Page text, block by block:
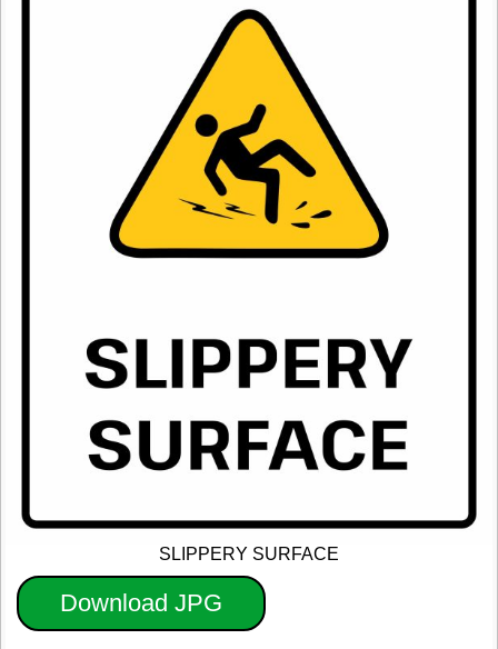
SLIPPERY SURFACE
Download JPG